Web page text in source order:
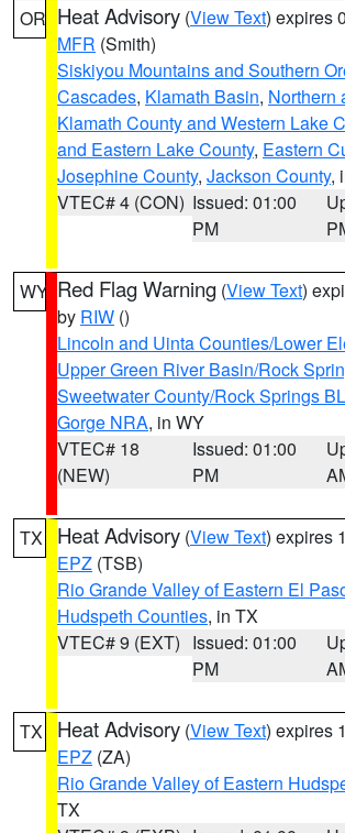
OR Heat Advisory (View Text) expires
MFR (Smith)
Siskiyou Mountains and Southern
Cascades, Klamath Basin, Northern
Klamath County and Western Lake
and Eastern Lake County, Eastern
Josephine County, Jackson County,
VTEC# 4 (CON) Issued: 01:00
PM
WY Red Flag Warning (View Text)
by RIW ()
Lincoln and Uinta Counties/Lower
Upper Green River Basin/Rock
Sweetwater County/Rock Springs
Gorge NRA, in WY
VTEC# 18
(NEW)
Issued: 01:00
PM
TX Heat Advisory (View Text) expires
EPZ (TSB)
Rio Grande Valley of Eastern El
Hudspeth Counties, in TX
VTEC# 9 (EXT) Issued: 01:00
PM
TX Heat Advisory (View Text) expires
EPZ (ZA)
Rio Grande Valley of Eastern
TX